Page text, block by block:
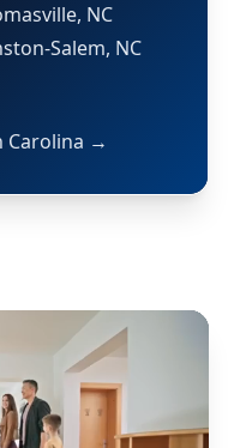
NC
Salem, NC
Carolina →